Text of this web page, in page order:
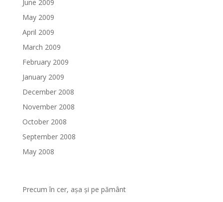
June 2009
May 2009
April 2009
March 2009
February 2009
January 2009
December 2008
November 2008
October 2008
September 2008
May 2008
Precum în cer, așa și pe pământ